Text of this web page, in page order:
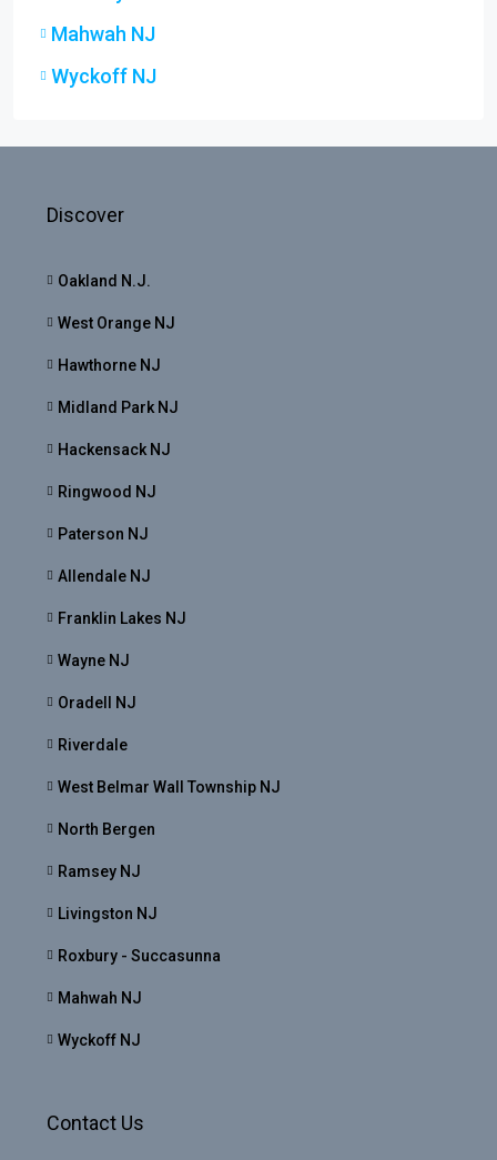
Mahwah NJ
Wyckoff NJ
Discover
Oakland N.J.
West Orange NJ
Hawthorne NJ
Midland Park NJ
Hackensack NJ
Ringwood NJ
Paterson NJ
Allendale NJ
Franklin Lakes NJ
Wayne NJ
Oradell NJ
Riverdale
West Belmar Wall Township NJ
North Bergen
Ramsey NJ
Livingston NJ
Roxbury - Succasunna
Mahwah NJ
Wyckoff NJ
Contact Us